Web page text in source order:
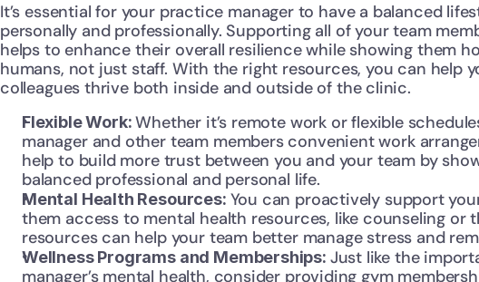
It’s essential for your practice manager to have a balanced
personally and professionally. Supporting all of your team
helps to enhance their overall resilience while showing them
humans, not just staff. With the right resources, you can help
colleagues thrive both inside and outside of the clinic.
Flexible Work: Whether it’s remote work or flexible
manager and other team members convenient work
help to build more trust between you and your team by
balanced professional and personal life.
Mental Health Resources: You can proactively support
them access to mental health resources, like counseling or
resources can help your team better manage stress and
Wellness Programs and Memberships: Just like the
manager’s mental health, consider providing gym